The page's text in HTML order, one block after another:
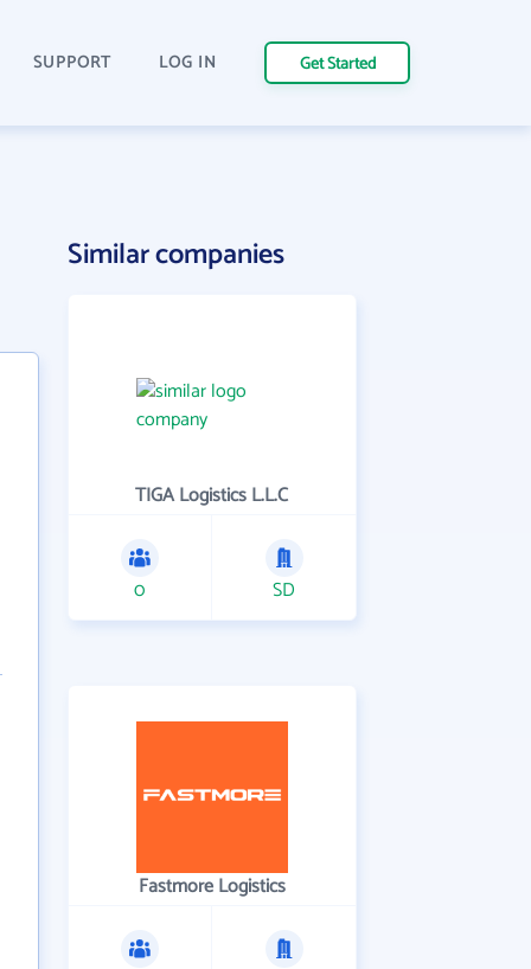
SUPPORT LOG IN Get Started
Similar companies
TIGA Logistics L.L.C
0 SD
Fastmore Logistics